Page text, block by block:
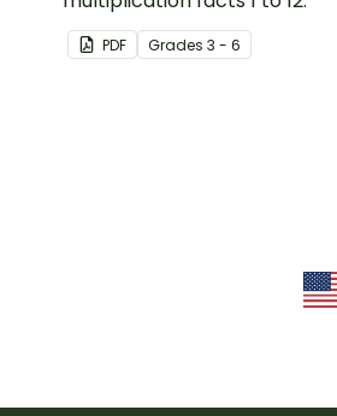
PDF Grades 3 - 6